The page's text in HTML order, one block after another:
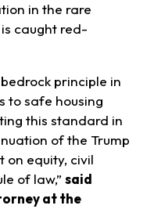
in the rare
caught red-
principle in
to safe housing
this standard in
of the Trump
on equity, civil
of law,” said
at the